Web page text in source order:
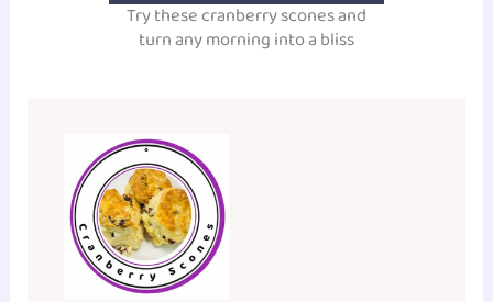
Try these cranberry scones and
turn any morning into a bliss